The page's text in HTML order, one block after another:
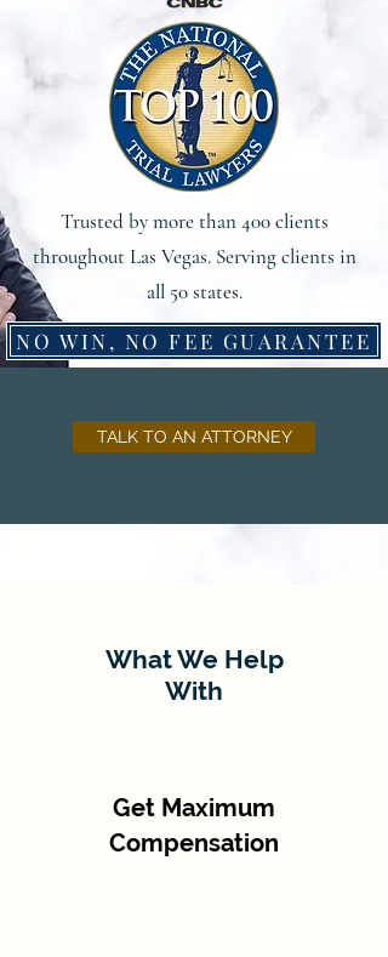
Trusted by more than 400 clients
throughout Las Vegas. Serving clients in
all 50 states.
NO WIN, NO FEE GUARANTEE
TALK TO AN ATTORNEY
What We Help
With
Get Maximum
Compensation